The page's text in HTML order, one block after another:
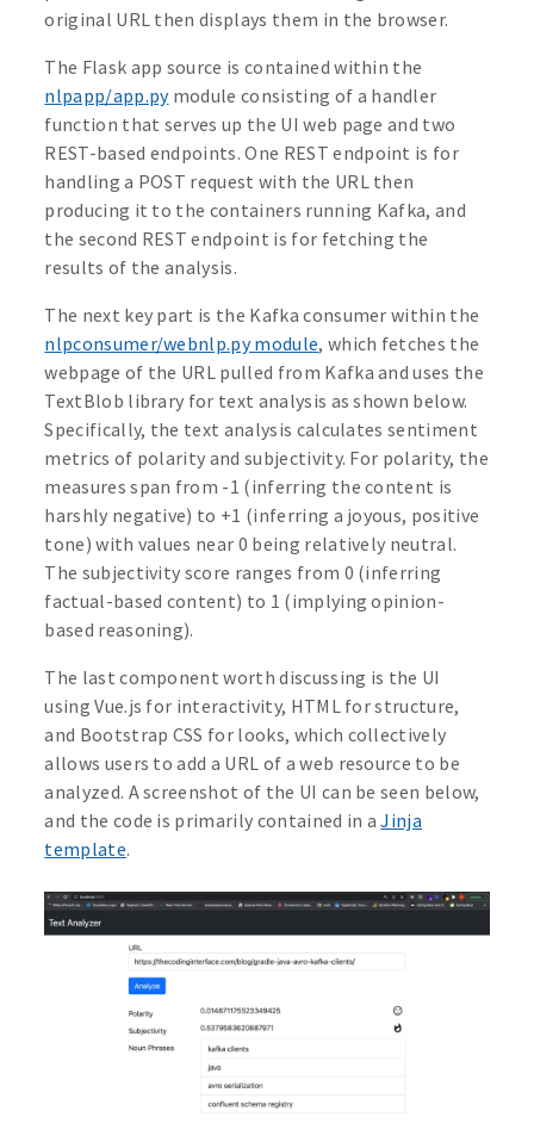
original URL then displays them in the browser.
The Flask app source is contained within the
nlpapp/app.pymodule consisting of a handler
function that serves up the UI web page and two
REST-based endpoints. One REST endpoint is for
handling a POST request with the URL then
producing it to the containers running Kafka, and
the second REST endpoint is for fetching the
results of the analysis.
The next key part is the Kafka consumer within the
nlpconsumer/webnlp.py module, which fetches the
webpage of the URL pulled from Kafka and uses the
TextBlob library for text analysis as shown below.
Specifically, the text analysis calculates sentiment
metrics of polarity and subjectivity. For polarity, the
measures span from -1 (inferring the content is
harshly negative) to +1 (inferring a joyous, positive
tone) with values near 0 being relatively neutral.
The subjectivity score ranges from 0 (inferring
factual-based content) to 1 (implying opinion-
based reasoning).
The last component worth discussing is the UI
using Vue.js for interactivity, HTML for structure,
and Bootstrap CSS for looks, which collectively
allows users to add a URL of a web resource to be
analyzed. A screenshot of the UI can be seen below,
and the code is primarily contained in aJinja
template.